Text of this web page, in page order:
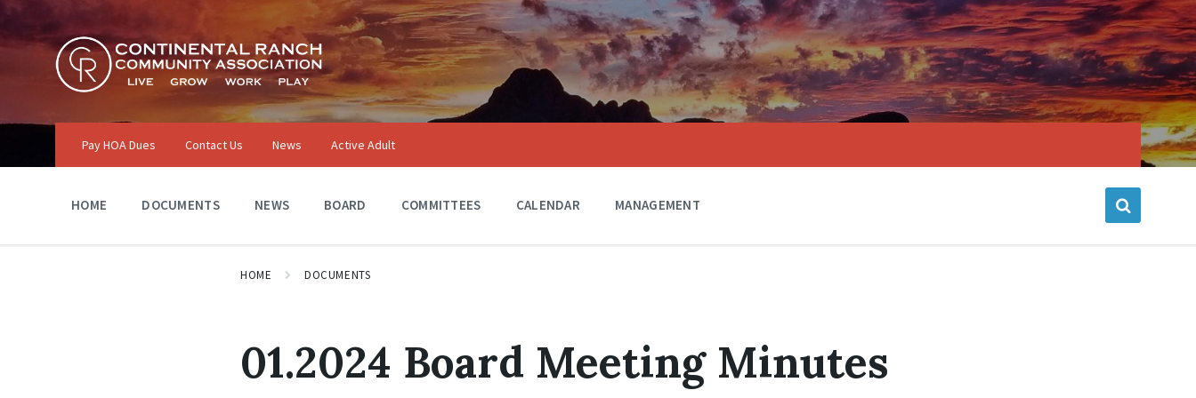
Skip
content
Skip
main
navigation
Skip
footer
Pay HOA Dues Contact Us News Active Adult
HOME DOCUMENTS NEWS BOARD COMMITTEES CALENDAR MANAGEMENT
HOME DOCUMENTS
01.2024 Board Meeting Minutes